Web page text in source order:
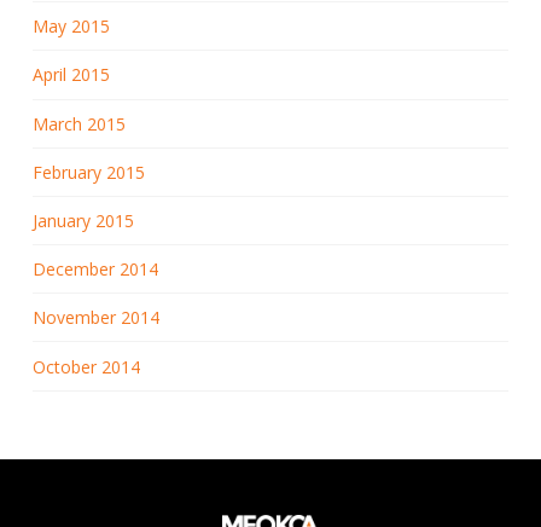
May 2015
April 2015
March 2015
February 2015
January 2015
December 2014
November 2014
October 2014